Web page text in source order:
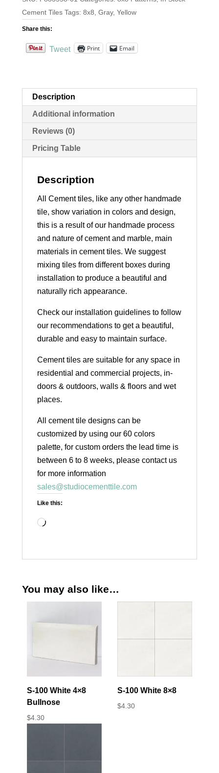
Cement Tiles Tags: 8x8 Gray, Yellow
Share this:
Tweet Print Email
Description
Additional information
Reviews (0)
Pricing Table
Description
All Cement tiles, like any other handmade
tile, show variation in colors and design,
this is a result of our handmade process
and nature of cement and marble, main
materials in cement tiles. We suggest
mixing tiles from different boxes during
installation to produce a beautiful and
naturally rich appearance.
Check our installation guidelines to follow
our recommendations to get a beautiful,
durable and easy to maintain surface.
Cement tiles are suitable for any space in
residential and commercial projects, in-
doors & outdoors, walls & floors and wet
places.
All cement tile designs can be
customized by using our 60 colors
palette, for custom orders the lead time is
between 6 to 8 weeks, please contact us
for more information
sales@studiocementtile.com
Like this:
Loading…
You may also like…
S-100 White 4×8
Bullnose
$4.30
S-100 White 8×8
$4.30